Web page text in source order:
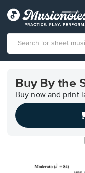
Accessibility
Statement
contact
Buy By the
Buy now and print